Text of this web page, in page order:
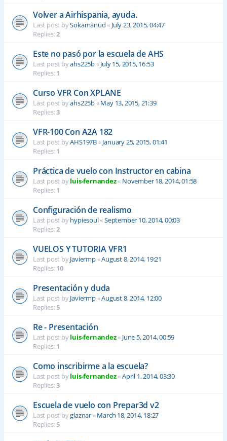
Volver a Airhispania, ayuda.
Last post bySokamanud« July 23, 2015, 04:47
Replies:2
Este no pasó por la escuela de AHS
Last post byahs225b«July 15, 2015, 16:53
Replies:1
Curso VFR Con XPLANE
Last post byahs225b«May 13, 2015, 21:39
Replies:3
VFR-100 Con A2A 182
Last post byAHS197B«January 25, 2015, 01:41
Replies:1
Práctica de vuelo con Instructor en cabina
Last post byluis-fernandez« November 18, 2014, 01:58
Replies:1
Configuración de realismo
Last post byhypiesoul«September 10, 2014, 00:03
Replies:2
VUELOS Y TUTORIA VFR1
Last post byJaviermp«August 8, 2014, 19:21
Replies:10
Presentación y duda
Last post byJaviermp«August 8, 2014, 12:00
Replies:5
Re - Presentación
Last post byluis-fernandez« June 5, 2014, 00:59
Replies:1
Como inscribirme a la escuela?
Last post byluis-fernandez«April 1, 2014, 03:30
Replies:3
Escuela de vuelo con Prepar3d v2
Last post byglaznar«March 18, 2014, 18:27
Replies:5